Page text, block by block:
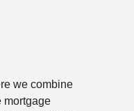
we combine
mortgage